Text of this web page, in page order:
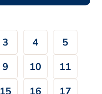
3 4
5
9 10
11